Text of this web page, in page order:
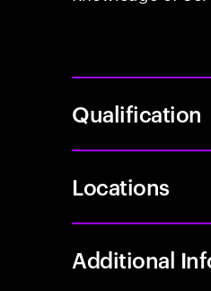
Qualification
Locations
Additional